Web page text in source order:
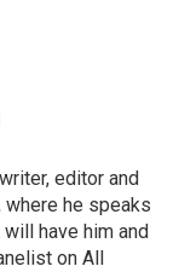
editor and
he speaks
have him and
on All